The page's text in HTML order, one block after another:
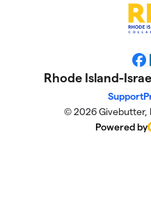
Rhode Island-
Support
© 2026 Givebutter,
Powered by